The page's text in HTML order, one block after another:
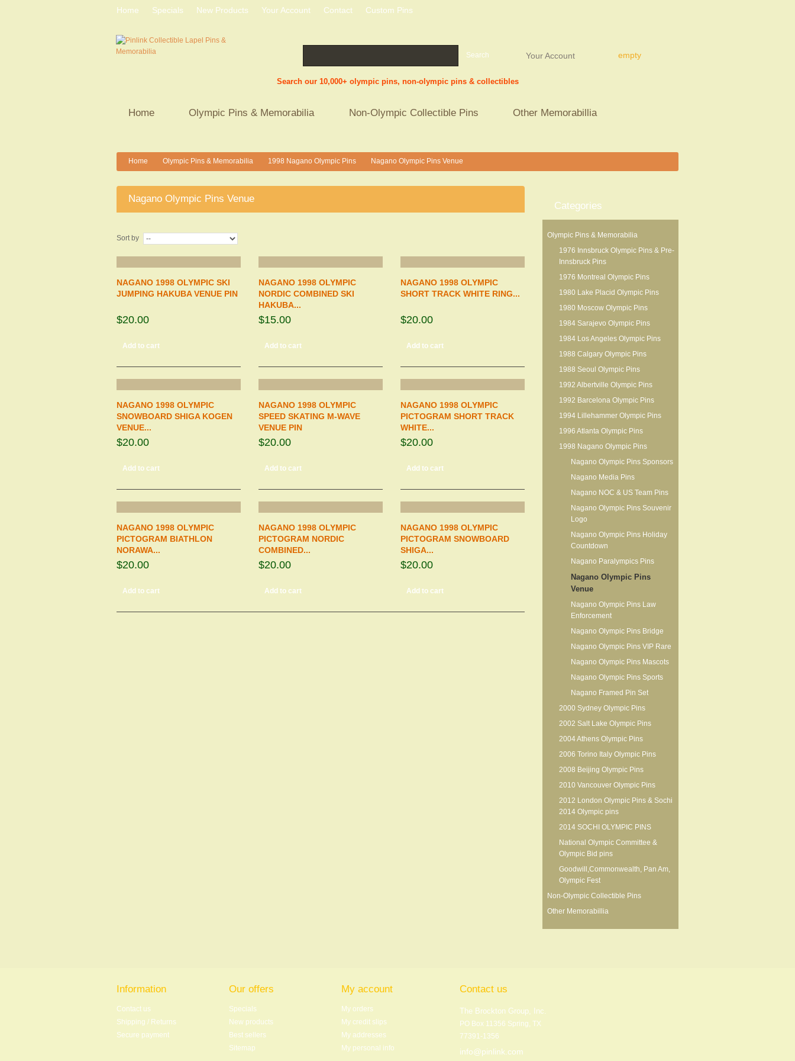
Search our 10,000+ olympic pins, non-olympic pins & collectibles
Your Account empty
Home Olympic Pins & Memorabilia Non-Olympic Collectible Pins Other Memorabillia
Home Specials New Products Your Account Contact Custom Pins
Search
Home
Olympic Pins & Memorabilia
1998 Nagano Olympic Pins
Nagano Olympic Pins Venue
Nagano Olympic Pins Venue
Sort by
NAGANO 1998 OLYMPIC SKI
JUMPING HAKUBA VENUE PIN
$20.00
Add to cart
NAGANO 1998 OLYMPIC
NORDIC COMBINED SKI
HAKUBA...
$15.00
Add to cart
NAGANO 1998 OLYMPIC
SHORT TRACK WHITE RING...
$20.00
Add to cart
NAGANO 1998 OLYMPIC
SNOWBOARD SHIGA KOGEN
VENUE...
$20.00
Add to cart
NAGANO 1998 OLYMPIC
SPEED SKATING M-WAVE
VENUE PIN
$20.00
Add to cart
NAGANO 1998 OLYMPIC
PICTOGRAM SHORT TRACK
WHITE...
$20.00
Add to cart
NAGANO 1998 OLYMPIC
PICTOGRAM BIATHLON
NORAWA...
$20.00
Add to cart
NAGANO 1998 OLYMPIC
PICTOGRAM NORDIC
COMBINED...
$20.00
Add to cart
NAGANO 1998 OLYMPIC
PICTOGRAM SNOWBOARD
SHIGA...
$20.00
Add to cart
Categories
Olympic Pins & Memorabilia
1976 Innsbruck Olympic Pins & Pre-
Innsbruck Pins
1976 Montreal Olympic Pins
1980 Lake Placid Olympic Pins
1980 Moscow Olympic Pins
1984 Sarajevo Olympic Pins
1984 Los Angeles Olympic Pins
1988 Calgary Olympic Pins
1988 Seoul Olympic Pins
1992 Albertville Olympic Pins
1992 Barcelona Olympic Pins
1994 Lillehammer Olympic Pins
1996 Atlanta Olympic Pins
1998 Nagano Olympic Pins
Nagano Olympic Pins Sponsors
Nagano Media Pins
Nagano NOC & US Team Pins
Nagano Olympic Pins Souvenir
Logo
Nagano Olympic Pins Holiday
Countdown
Nagano Paralympics Pins
Nagano Olympic Pins
Venue
Nagano Olympic Pins Law
Enforcement
Nagano Olympic Pins Bridge
Nagano Olympic Pins VIP Rare
Nagano Olympic Pins Mascots
Nagano Olympic Pins Sports
Nagano Framed Pin Set
2000 Sydney Olympic Pins
2002 Salt Lake Olympic Pins
2004 Athens Olympic Pins
2006 Torino Italy Olympic Pins
2008 Beijing Olympic Pins
2010 Vancouver Olympic Pins
2012 London Olympic Pins & Sochi
2014 Olympic pins
2014 SOCHI OLYMPIC PINS
National Olympic Committee &
Olympic Bid pins
Goodwill,Commonwealth, Pan Am,
Olympic Fest
Non-Olympic Collectible Pins
Other Memorabillia
Information
Contact us
Shipping / Returns
Secure payment
Our offers
Specials
New products
Best sellers
Sitemap
My account
My orders
My credit slips
My addresses
My personal info
Contact us
The Brockton Group, Inc.
PO Box 11356 Spring, TX
77391-1356
info@pinlink.com